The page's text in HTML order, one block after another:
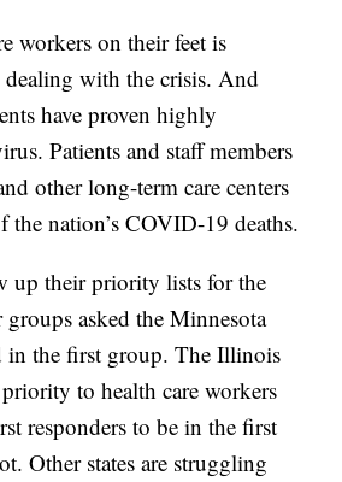
workers on their feet is
with the crisis. And
have proven highly
Patients and staff members
other long-term care centers
the nation’s COVID-19 deaths.
up their priority lists for the
asked the Minnesota
in the first group. The Illinois
to health care workers
responders to be in the first
Other states are struggling